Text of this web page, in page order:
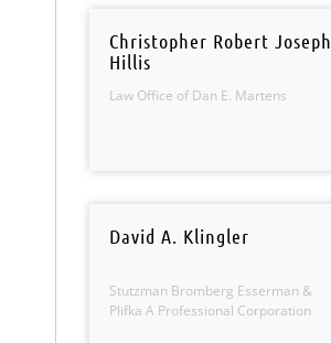
Christopher Robert Joseph
Hillis
Law Office of Dan E. Martens
David A. Klingler
Stutzman Bromberg Esserman &
Plifka A Professional Corporation